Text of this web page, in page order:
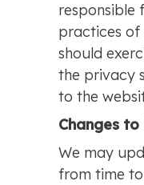
responsible
practices of
should
the privacy
to the
Changes
We may
from time